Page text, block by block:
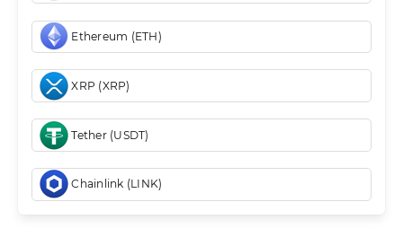
Ethereum (ETH)
XRP (XRP)
Tether (USDT)
Chainlink (LINK)